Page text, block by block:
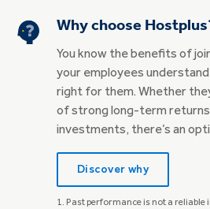
Why choose
You know the benefits of
your employees
right for them. Whether
of strong long-term returns
investments, there’s an
Discover why
1. ​​​​​​​Past performance is not a